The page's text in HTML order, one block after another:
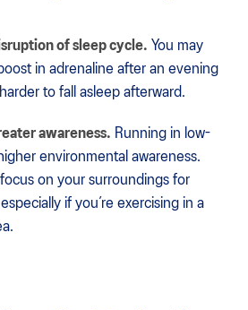
of sleep cycle. You may
in adrenaline after an evening
to fall asleep afterward.
awareness. Running in low-
environmental awareness.
focus on your surroundings for
if you’re exercising in a